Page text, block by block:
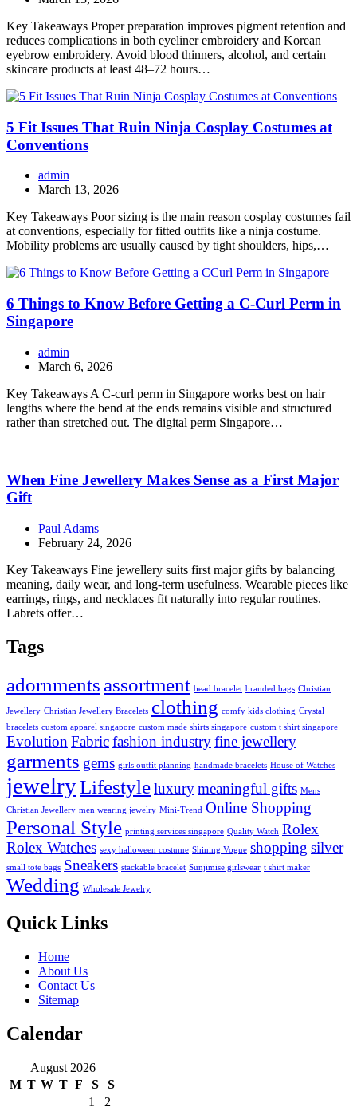
Key Takeaways Proper preparation improves pigment retention and
reduces complications in both eyeliner embroidery and Korean
eyebrow embroidery. Avoid blood thinners, alcohol, and certain
skincare products at least 48–72 hours…
5 Fit Issues That Ruin Ninja Cosplay Costumes at
Conventions
admin
March 13, 2026
Key Takeaways Poor sizing is the main reason cosplay costumes fail
at conventions, especially for fitted outfits like a ninja costume.
Mobility problems are usually caused by tight shoulders, hips,…
6 Things to Know Before Getting a C-Curl Perm in
Singapore
admin
March 6, 2026
Key Takeaways A C-curl perm in Singapore works best on hair
lengths where the bend at the ends remains visible and structured
rather than stretched out. The digital perm Singapore…
When Fine Jewellery Makes Sense as a First Major
Gift
Paul Adams
February 24, 2026
Key Takeaways Fine jewellery suits first major gifts by balancing
meaning, daily wear, and long-term usefulness. Wearable pieces like
earrings, rings, and necklaces fit naturally into regular routines.
Labrets offer…
Tags
adornments assortment bead bracelet branded bags Christian
Jewellery Christian Jewellery Bracelets clothing comfy kids clothing Crystal
bracelets custom apparel singapore custom made shirts singapore custom t shirt singapore
Evolution Fabricfashion industryfine jewellery
garments gems girls outfit planning handmade bracelets House of Watches
jewelryLifestyleluxurymeaningful gifts Mens
Christian Jewellery men wearing jewelry Mini-Trend Online Shopping
Personal Style printing services singapore Quality Watch Rolex
Rolex Watches sexy halloween costume Shining Vogue shopping silver
small tote bags Sneakers stackable bracelet Sunjimise girlswear t shirt maker
Wedding Wholesale Jewelry
Quick Links
Home
About Us
Contact Us
Sitemap
Calendar
August 2026
M T W T F S
S
1
2